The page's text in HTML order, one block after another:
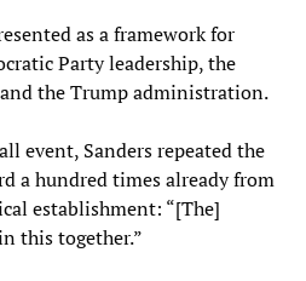
as a framework for
Party leadership, the
the Trump administration.
event, Sanders repeated the
a hundred times already from
establishment: “[The]
this together.”